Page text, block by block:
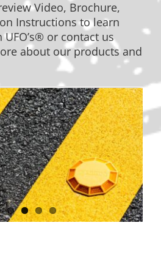
Video, Brochure,
Instructions to learn
or contact us
about our products and